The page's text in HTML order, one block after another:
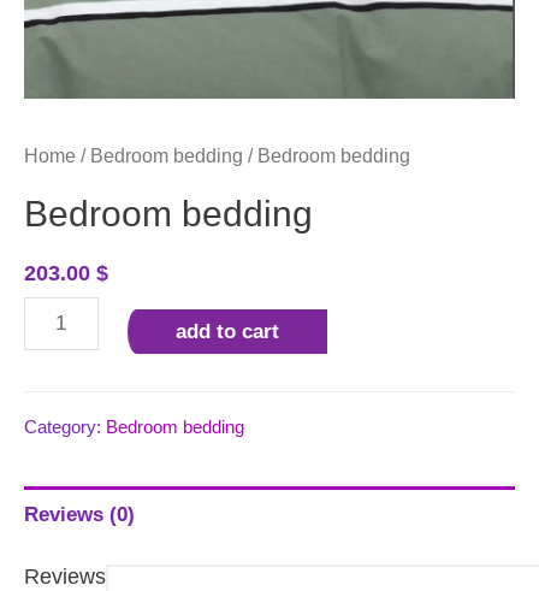
Home / Bedroom bedding / Bedroom bedding
Bedroom bedding
203.00 $
Bedroom
bedding
add to cart
Category: Bedroom bedding
Reviews (0)
Reviews